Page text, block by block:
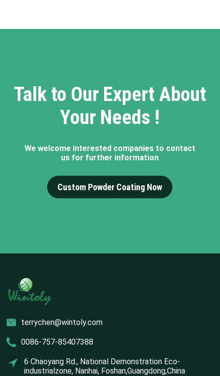
Talk to Our Expert About
Your Needs !
We welcome interested companies to contact
us for further information
Custom Powder Coating Now
terrychen@wintoly.com
0086-757-85407388
6 Chaoyang Rd., National Demonstration Eco-
industrialzone, Nanhai, Foshan,Guangdong,China